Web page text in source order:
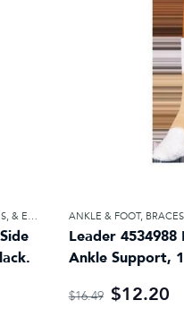
ANKLE & FOOT, BRACES,
Leader 4534988
Ankle Support,
$16.49 $12.20